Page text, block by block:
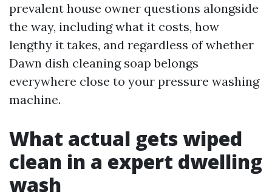
prevalent house owner questions alongside
the way, including what it costs, how
lengthy it takes, and regardless of whether
Dawn dish cleaning soap belongs
everywhere close to your pressure washing
machine.
What actual gets wiped
clean in a expert dwelling
wash